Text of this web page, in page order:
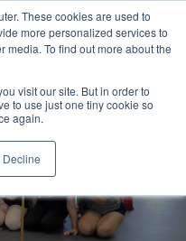
These cookies are used to
more personalized services to
media. To find out more about the
visit our site. But in order to
to use just one tiny cookie so
again.
Decline
☰
of 2026